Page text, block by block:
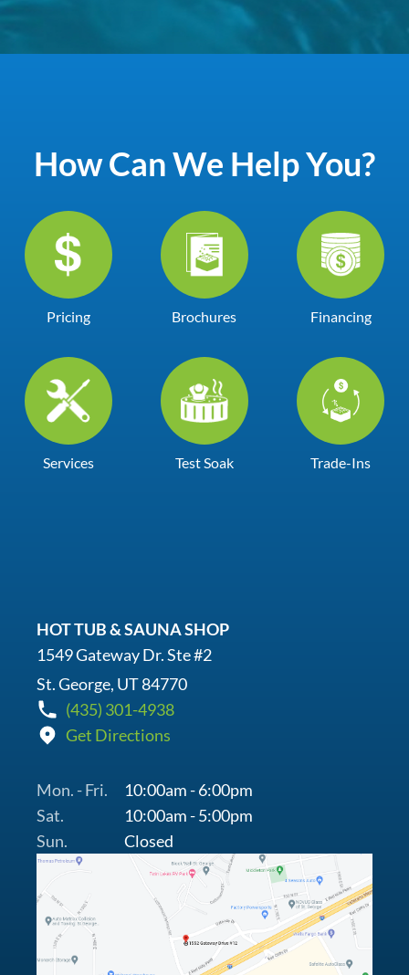
How Can We Help You?
Pricing Brochures Financing
Services Test Soak Trade-Ins
HOT TUB & SAUNA SHOP
1549 Gateway Dr. Ste #2
St. George, UT 84770
(435) 301-4938
Get Directions
Mon. - Fri.
10:00am - 6:00pm
Sat.
10:00am - 5:00pm
Sun.
Closed